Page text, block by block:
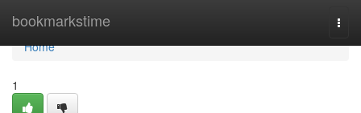
bookmarkstime
Home
Home
1